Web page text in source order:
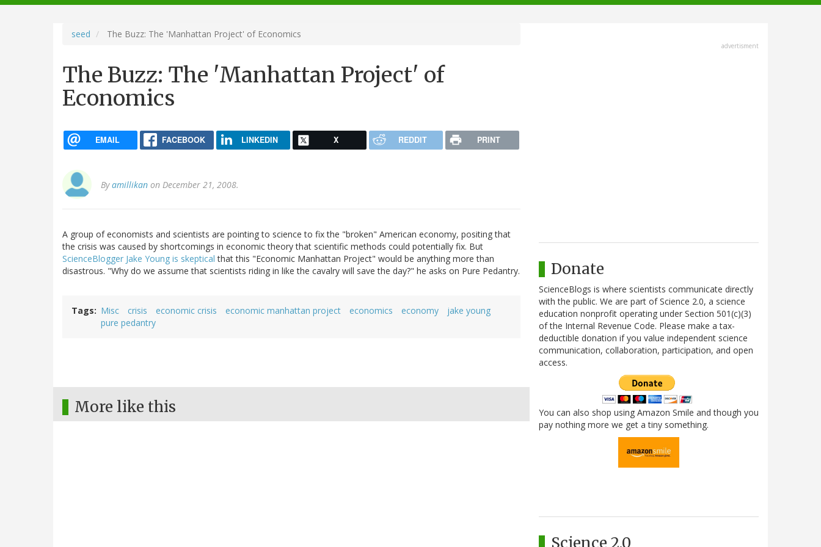
navigation
seed The Buzz: The 'Manhattan Project' of Economics
The Buzz: The 'Manhattan Project' of
Economics
EMAIL FACEBOOK LINKEDIN X REDDIT PRINT
Byamillikan on December 21, 2008.
A group of economists and scientists are pointing to science to fix the "broken" American economy, positing that
the crisis was caused by shortcomings in economic theory that scientific methods could potentially fix. But
ScienceBlogger Jake Young is skeptical that this "Economic Manhattan Project" would be anything more than
disastrous. "Why do we assume that scientists riding in like the cavalry will save the day?" he asks on Pure Pedantry.
Tags Misc crisis economic crisis economic manhattan project economics economy
jake young
pure pedantry
More like this
advertisment
Donate
ScienceBlogs is where scientists communicate directly
with the public. We are part of Science 2.0, a science
education nonprofit operating under Section 501(c)(3)
of the Internal Revenue Code. Please make a tax-
deductible donation if you value independent science
communication, collaboration, participation, and open
access.
You can also shop using Amazon Smile and though you
pay nothing more we get a tiny something.
Science 2.0